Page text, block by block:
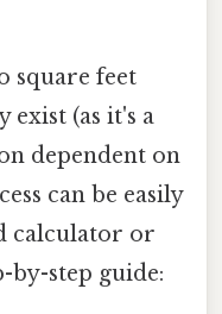
square feet
(as it's a
dependent on
can be easily
calculator or
by-step guide: